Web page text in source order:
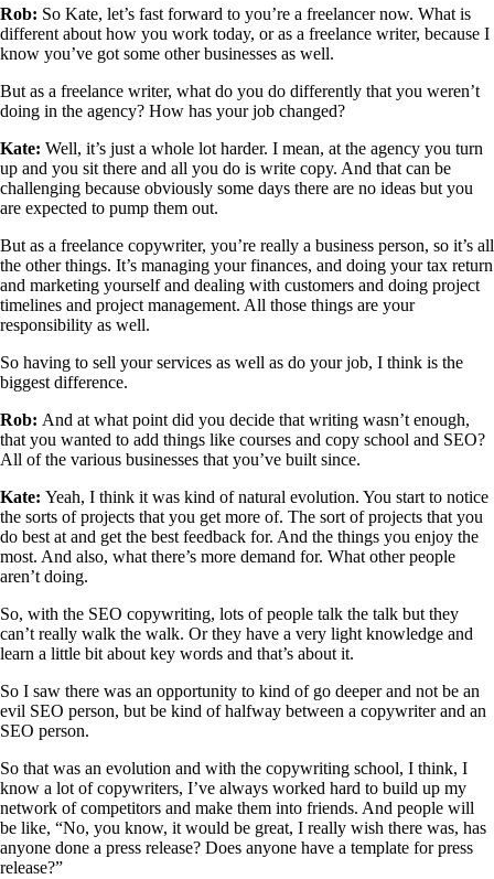
Rob: So Kate, let’s fast forward to you’re a freelancer now. What is
different about how you work today, or as a freelance writer, because I
know you’ve got some other businesses as well.
But as a freelance writer, what do you do differently that you weren’t
doing in the agency? How has your job changed?
Kate: Well, it’s just a whole lot harder. I mean, at the agency you turn
up and you sit there and all you do is write copy. And that can be
challenging because obviously some days there are no ideas but you
are expected to pump them out.
But as a freelance copywriter, you’re really a business person, so it’s all
the other things. It’s managing your finances, and doing your tax return
and marketing yourself and dealing with customers and doing project
timelines and project management. All those things are your
responsibility as well.
So having to sell your services as well as do your job, I think is the
biggest difference.
Rob: And at what point did you decide that writing wasn’t enough,
that you wanted to add things like courses and copy school and SEO?
All of the various businesses that you’ve built since.
Kate: Yeah, I think it was kind of natural evolution. You start to notice
the sorts of projects that you get more of. The sort of projects that you
do best at and get the best feedback for. And the things you enjoy the
most. And also, what there’s more demand for. What other people
aren’t doing.
So, with the SEO copywriting, lots of people talk the talk but they
can’t really walk the walk. Or they have a very light knowledge and
learn a little bit about key words and that’s about it.
So I saw there was an opportunity to kind of go deeper and not be an
evil SEO person, but be kind of halfway between a copywriter and an
SEO person.
So that was an evolution and with the copywriting school, I think, I
know a lot of copywriters, I’ve always worked hard to build up my
network of competitors and make them into friends. And people will
be like, “No, you know, it would be great, I really wish there was, has
anyone done a press release? Does anyone have a template for press
release?”